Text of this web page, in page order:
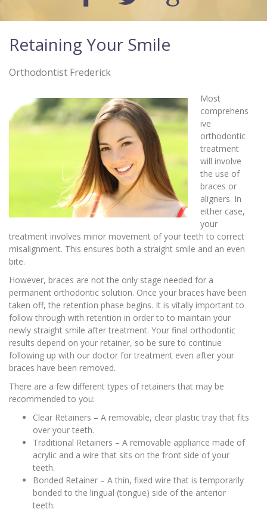
Retaining Your Smile
Orthodontist Frederick
Most
comprehens
ive
orthodontic
treatment
will involve
the use of
braces or
aligners. In
either case,
your
treatment involves minor movement of your teeth to correct
misalignment. This ensures both a straight smile and an even
bite.
However, braces are not the only stage needed for a
permanent orthodontic solution. Once your braces have been
taken off, the retention phase begins. It is vitally important to
follow through with retention in order to to maintain your
newly straight smile after treatment. Your final orthodontic
results depend on your retainer, so be sure to continue
following up with our doctor for treatment even after your
braces have been removed.
There are a few different types of retainers that may be
recommended to you:
Clear Retainers – A removable, clear plastic tray that fits
over your teeth.
Traditional Retainers – A removable appliance made of
acrylic and a wire that sits on the front side of your
teeth.
Bonded Retainer – A thin, fixed wire that is temporarily
bonded to the lingual (tongue) side of the anterior
teeth.